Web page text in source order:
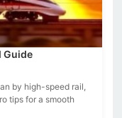
Guide
by high-speed rail,
tips for a smooth